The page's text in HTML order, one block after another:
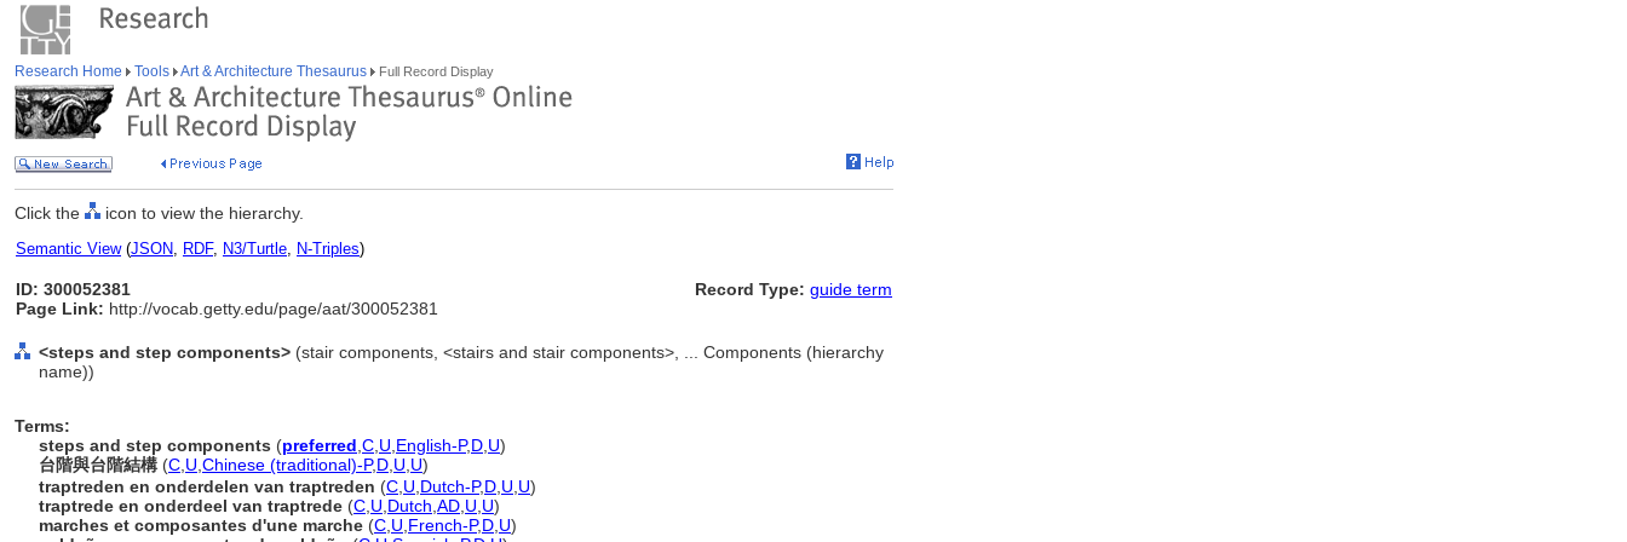
Research Home Tools Art & Architecture Thesaurus Full Record Display
Click the icon to view the hierarchy.
Semantic View(JSON, RDF, N3/Turtle, N-Triples)
ID: 300052381
Page Link: http://vocab.getty.edu/page/aat/300052381
Record Type: guide term
<steps and step components> (stair components, <stairs and stair components>, ... Components (hierarchy
name))
Terms:
steps and step components (preferred C U English-P,D U)
台階與台階結構 (C U Chinese (traditional)-P,D U U)
traptreden en onderdelen van traptreden (C U Dutch-P,D U U)
traptrede en onderdeel van traptrede (C U Dutch AD U U)
marches et composantes d'une marche (C U French-P,D U)